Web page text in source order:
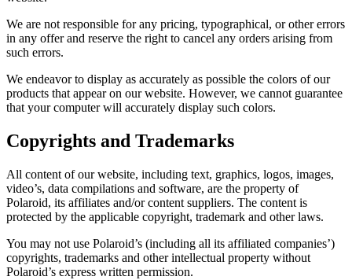
We are not responsible for any pricing, typographical, or other errors
in any offer and reserve the right to cancel any orders arising from
such errors.
We endeavor to display as accurately as possible the colors of our
products that appear on our website. However, we cannot guarantee
that your computer will accurately display such colors.
Copyrights and Trademarks
All content of our website, including text, graphics, logos, images,
video’s, data compilations and software, are the property of
Polaroid, its affiliates and/or content suppliers. The content is
protected by the applicable copyright, trademark and other laws.
You may not use Polaroid’s (including all its affiliated companies’)
copyrights, trademarks and other intellectual property without
Polaroid’s express written permission.